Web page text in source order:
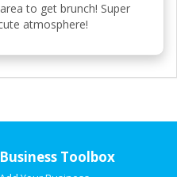
to get brunch! Super
atmosphere!
Business Toolbox